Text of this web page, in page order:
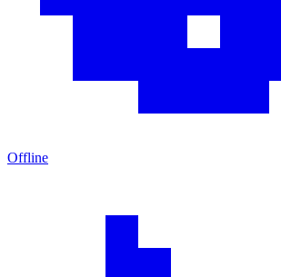
Offline